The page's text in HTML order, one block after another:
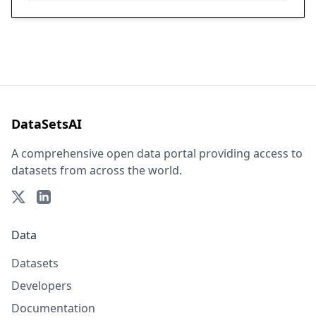
DataSetsAI
A comprehensive open data portal providing access to
datasets from across the world.
Data
Datasets
Developers
Documentation